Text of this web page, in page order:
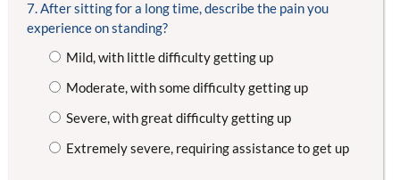
7. After sitting for a long time, describe the pain you
experience on standing?
Mild, with little difficulty getting up
Moderate, with some difficulty getting up
Severe, with great difficulty getting up
Extremely severe, requiring assistance to get up